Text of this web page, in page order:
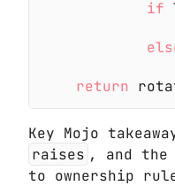
            if
    return
Key Mojo
raises , and the
to ownership